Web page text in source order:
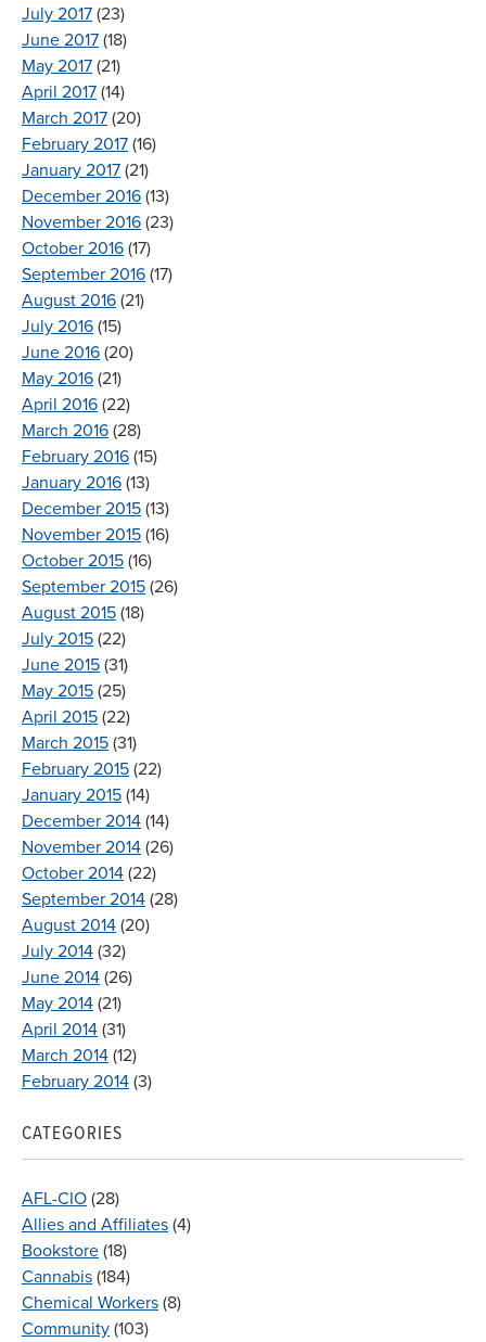
July 2017 (23)
June 2017 (18)
May 2017 (21)
April 2017 (14)
March 2017 (20)
February 2017 (16)
January 2017 (21)
December 2016 (13)
November 2016 (23)
October 2016 (17)
September 2016 (17)
August 2016 (21)
July 2016 (15)
June 2016 (20)
May 2016 (21)
April 2016 (22)
March 2016 (28)
February 2016 (15)
January 2016 (13)
December 2015 (13)
November 2015 (16)
October 2015 (16)
September 2015 (26)
August 2015 (18)
July 2015 (22)
June 2015 (31)
May 2015 (25)
April 2015 (22)
March 2015 (31)
February 2015 (22)
January 2015 (14)
December 2014 (14)
November 2014 (26)
October 2014 (22)
September 2014 (28)
August 2014 (20)
July 2014 (32)
June 2014 (26)
May 2014 (21)
April 2014 (31)
March 2014 (12)
February 2014 (3)
CATEGORIES
AFL-CIO (28)
Allies and Affiliates (4)
Bookstore (18)
Cannabis (184)
Chemical Workers (8)
Community (103)